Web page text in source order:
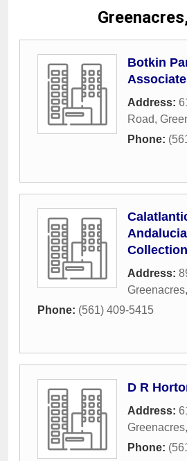
Botkin
Address:
Road,
Phone:
Collection
Address:
Greenacres,
Phone: (561) 409-5415
D R
Address:
Greenacres,
Phone: